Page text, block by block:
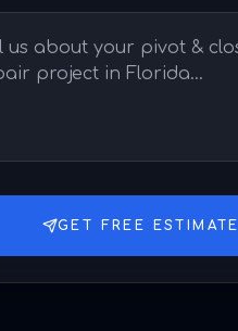
GET FREE ESTIMATE